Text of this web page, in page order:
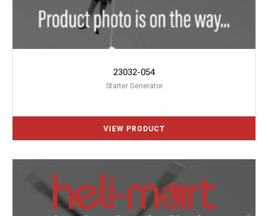
23032-054
Starter Generator